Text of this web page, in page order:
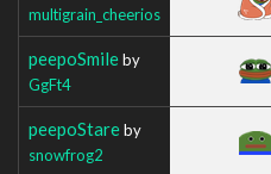
multigrain_cheerios
peepoSmileby
GgFt4
peepoStareby
snowfrog2